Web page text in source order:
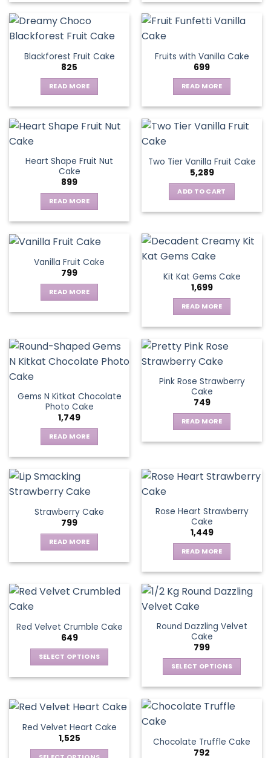
has
multiple
The
options
may
be
chosen
on
page
Blackforest Fruit Cake
825
READ MORE
Fruits with Vanilla Cake
699
READ MORE
Heart Shape Fruit Nut
Cake
899
READ MORE
Two Tier Vanilla Fruit Cake
5,289
ADD TO CART
Vanilla Fruit Cake
799
READ MORE
Kit Kat Gems Cake
1,699
READ MORE
Gems N Kitkat Chocolate
Photo Cake
1,749
READ MORE
Pink Rose Strawberry
Cake
749
READ MORE
Strawberry Cake
799
READ MORE
Rose Heart Strawberry
Cake
1,449
READ MORE
Red Velvet Crumble Cake
649
SELECT OPTIONS
multiple
variants.
The
options
Round Dazzling Velvet
Cake
799
SELECT OPTIONS
has
The
Red Velvet Heart Cake
1,525
Chocolate Truffle Cake
792